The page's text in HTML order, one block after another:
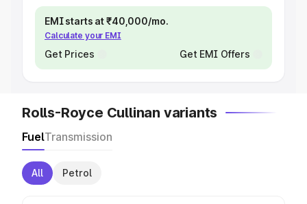
EMI starts at ₹40,000/mo.
Calculate your EMI
Get Prices Get EMI Offers
Rolls-Royce Cullinan variants
FuelTransmission
All Petrol